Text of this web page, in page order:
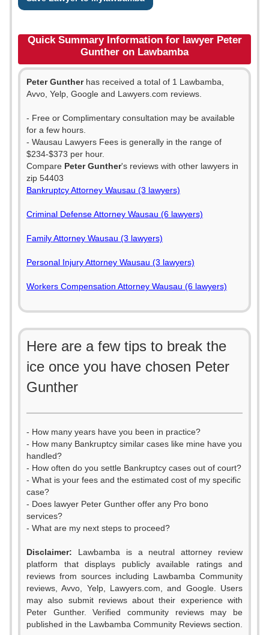
Quick Summary Information for lawyer Peter
Gunther on Lawbamba
Peter Guntherhas received a total of 1 Lawbamba,
Avvo, Yelp, Google and Lawyers.com reviews.
- Free or Complimentary consultation may be available
for a few hours.
- Wausau Lawyers Fees is generally in the range of
$234-$373 per hour.
Compare Peter Gunther's reviews with other lawyers in
zip 54403
Bankruptcy Attorney Wausau (3 lawyers)
Criminal Defense Attorney Wausau (6 lawyers)
Family Attorney Wausau (3 lawyers)
Personal Injury Attorney Wausau (3 lawyers)
Workers Compensation Attorney Wausau (6 lawyers)
Here are a few tips to break the
ice once you have chosen Peter
Gunther
- How many years have you been in practice?
- How many Bankruptcy similar cases like mine have you
handled?
- How often do you settle Bankruptcy cases out of court?
- What is your fees and the estimated cost of my specific
case?
- Does lawyer Peter Gunther offer any Pro bono
services?
- What are my next steps to proceed?
Disclaimer: Lawbamba is a neutral attorney review
platform that displays publicly available ratings and
reviews from sources including Lawbamba Community
reviews, Avvo, Yelp, Lawyers.com, and Google. Users
may also submit reviews about their experience with
Peter Gunther. Verified community reviews may be
published in the Lawbamba Community Reviews section.